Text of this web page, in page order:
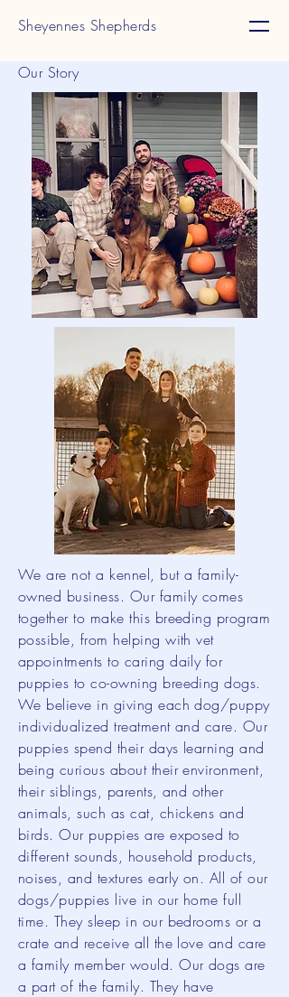
Sheyennes Shepherds
Our Story
We are not a kennel, but a family-
owned business. Our family comes
together to make this breeding program
possible, from helping with vet
appointments to caring daily for
puppies to co-owning breeding dogs.
We believe in giving each dog/puppy
individualized treatment and care. Our
puppies spend their days learning and
being curious about their environment,
their siblings, parents, and other
animals, such as cat, chickens and
birds. Our puppies are exposed to
different sounds, household products,
noises, and textures early on. All of our
dogs/puppies live in our home full
time. They sleep in our bedrooms or a
crate and receive all the love and care
a family member would. Our dogs are
a part of the family. They have